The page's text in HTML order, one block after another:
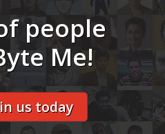
people
Me!
us today